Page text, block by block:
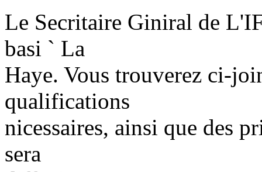
Le Secritaire Giniral de
basi ` La
Haye. Vous trouverez ci-
qualifications
nicessaires, ainsi que des
sera